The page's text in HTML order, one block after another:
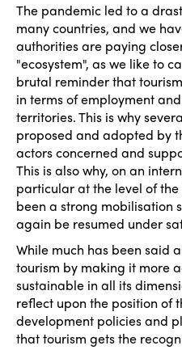
The pandemic led to a
many countries, and we
authorities are paying
"ecosystem", as we like to
brutal reminder that
in terms of employment
territories. This is why
proposed and adopted by
actors concerned and
This is also why, on an
particular at the level of
been a strong mobilisation
again be resumed under
While much has been said
tourism by making it more
sustainable in all its
reflect upon the position of
development policies and
that tourism gets the